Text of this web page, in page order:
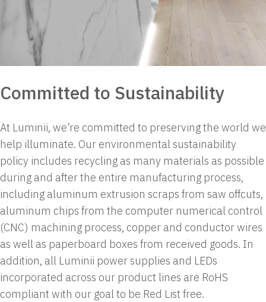
Committed to Sustainability
At Luminii, we’re committed to preserving the world we
help illuminate. Our environmental sustainability
policy includes recycling as many materials as possible
during and after the entire manufacturing process,
including aluminum extrusion scraps from saw offcuts,
aluminum chips from the computer numerical control
(CNC) machining process, copper and conductor wires
as well as paperboard boxes from received goods. In
addition, all Luminii power supplies and LEDs
incorporated across our product lines are RoHS
compliant with our goal to be Red List free.